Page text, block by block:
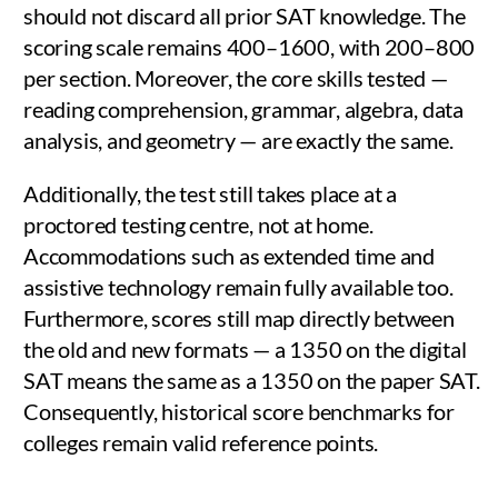
should not discard all prior SAT knowledge. The
scoring scale remains 400–1600, with 200–800
per section. Moreover, the core skills tested —
reading comprehension, grammar, algebra, data
analysis, and geometry — are exactly the same.
Additionally, the test still takes place at a
proctored testing centre, not at home.
Accommodations such as extended time and
assistive technology remain fully available too.
Furthermore, scores still map directly between
the old and new formats — a 1350 on the digital
SAT means the same as a 1350 on the paper SAT.
Consequently, historical score benchmarks for
colleges remain valid reference points.